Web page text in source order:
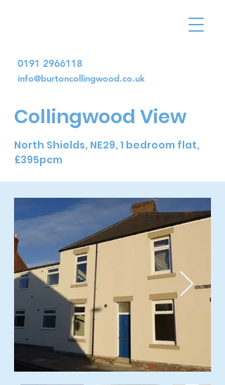
0191 2966118
info@burtoncollingwood.co.uk
Collingwood View
North Shields, NE29, 1 bedroom flat,
£395pcm